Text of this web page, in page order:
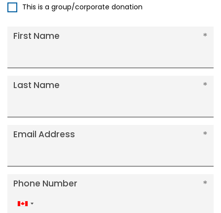
This is a group/corporate donation
First Name
Last Name
Email Address
Phone Number
Canada